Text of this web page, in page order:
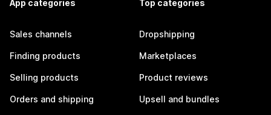
App categories
Sales channels
Finding products
Selling products
Orders and shipping
Top categories
Dropshipping
Marketplaces
Product reviews
Upsell and bundles